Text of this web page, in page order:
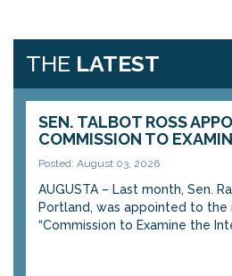
THE LATEST
SEN. TALBOT ROSS
COMMISSION TO
Posted: August 03, 2026
AUGUSTA – Last month, Sen.
Portland, was appointed to
“Commission to Examine the